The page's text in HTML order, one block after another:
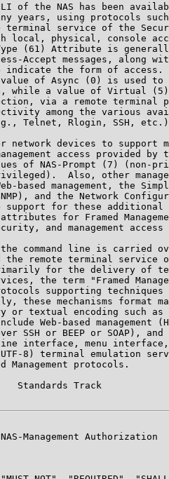
of the NAS has been
years, using protocols
terminal service of the
local, physical, console
(61) Attribute is
Accept messages, along
indicate the form of access.
of Async (0) is used to
while a value of Virtual
via a remote terminal
among the various
Telnet, Rlogin, SSH,
network devices to support
access provided by
of NAS-Prompt (7) (non-
Also, other
based management, the
and the Network
support for these additional
for Framed
and management access
command line is carried
the remote terminal service
for the delivery of
the term "Framed
supporting techniques
these mechanisms format
or textual encoding such as
Web-based management
SSH or BEEP or SOAP), and
interface, menu
8) terminal emulation
Management protocols.
Standards Track
Management Authorization